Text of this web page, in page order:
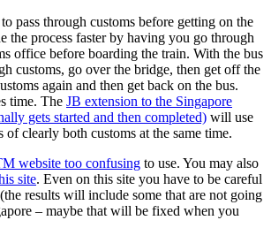
pass through customs before getting on the
the process faster by having you go through
office before boarding the train. With the bus
customs, go over the bridge, then get off the
again and then get back on the bus.
time. The JB extension to the Singapore
gets started and then completed) will use
of clearly both customs at the same time.
website too confusing to use. You may also
site. Even on this site you have to be careful
results will include some that are not going
– maybe that will be fixed when you